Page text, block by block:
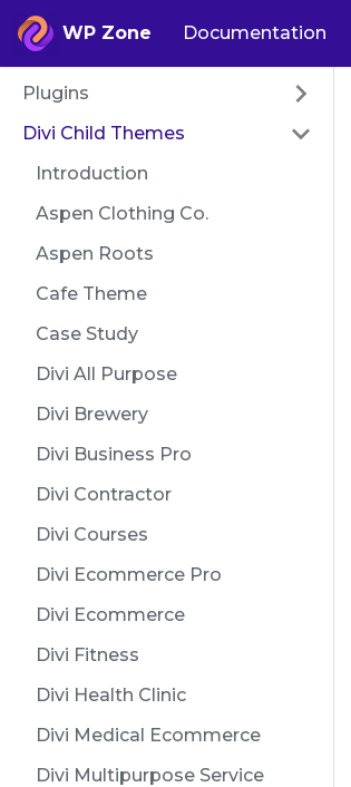
WP Zone Documentation
Plugins
Divi Child Themes
Introduction
Aspen Clothing Co.
Aspen Roots
Cafe Theme
Case Study
Divi All Purpose
Divi Brewery
Divi Business Pro
Divi Contractor
Divi Courses
Divi Ecommerce Pro
Divi Ecommerce
Divi Fitness
Divi Health Clinic
Divi Medical Ecommerce
Divi Multipurpose Service